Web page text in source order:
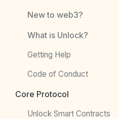
New to web3?
What is Unlock?
Getting Help
Code of Conduct
Core Protocol
Unlock Smart Contracts